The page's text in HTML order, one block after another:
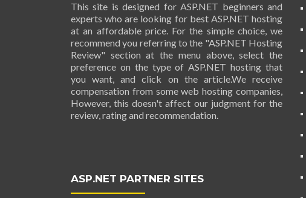
This site is designed for ASP.NET beginners and
experts who are looking for best ASP.NET hosting
at an affordable price. For the simple choice, we
recommend you referring to the "ASP.NET Hosting
Review" section at the menu above, select the
preference on the type of ASP.NET hosting that
you want, and click on the article.We receive
compensation from some web hosting companies,
However, this doesn't affect our judgment for the
review, rating and recommendation.
ASP.NET PARTNER SITES